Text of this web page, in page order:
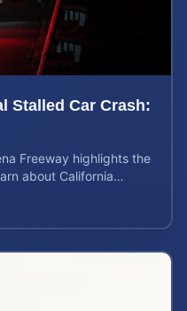
Stalled Car Crash:
Freeway highlights the
about California